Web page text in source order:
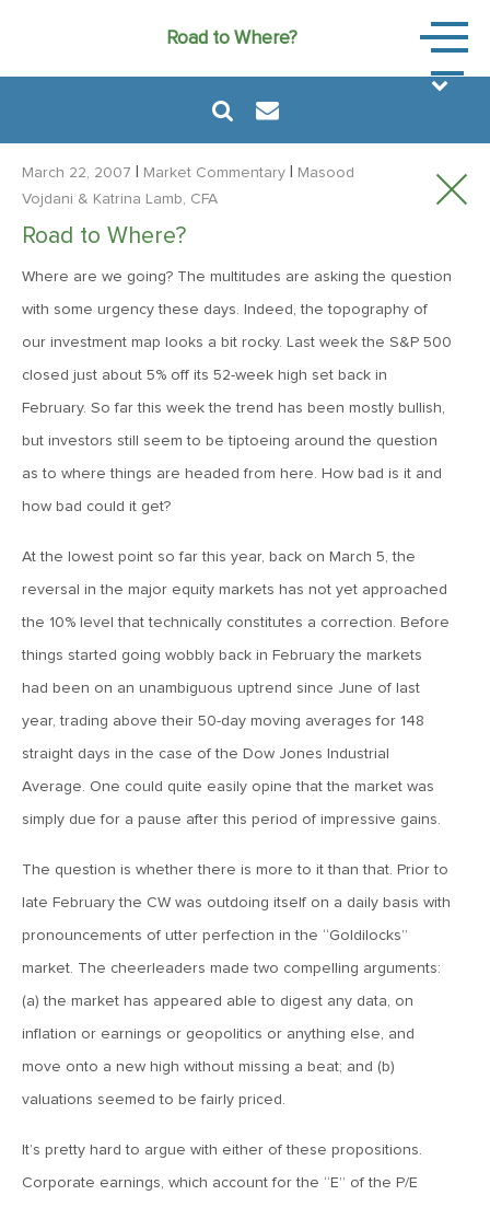
Road to Where?
Market
MVF Special Update: 08/06/2024
January 25, 2022
2022: The Year Ahead
February 11, 2021
MVF Special Update: 02/11/21
2021: The Year Ahead
August 25, 2020
March 22, 2007 Market Commentary
Masood
Vojdani & Katrina Lamb, CFA
Road to Where?
Where are we going? The multitudes are asking the question
with some urgency these days. Indeed, the topography of
our investment map looks a bit rocky. Last week the S&P 500
closed just about 5% off its 52-week high set back in
February. So far this week the trend has been mostly bullish,
but investors still seem to be tiptoeing around the question
as to where things are headed from here. How bad is it and
how bad could it get?
At the lowest point so far this year, back on March 5, the
reversal in the major equity markets has not yet approached
the 10% level that technically constitutes a correction. Before
things started going wobbly back in February the markets
had been on an unambiguous uptrend since June of last
year, trading above their 50-day moving averages for 148
straight days in the case of the Dow Jones Industrial
Average. One could quite easily opine that the market was
simply due for a pause after this period of impressive gains.
The question is whether there is more to it than that. Prior to
late February the CW was outdoing itself on a daily basis with
pronouncements of utter perfection in the “Goldilocks”
market. The cheerleaders made two compelling arguments:
(a) the market has appeared able to digest any data, on
inflation or earnings or geopolitics or anything else, and
move onto a new high without missing a beat; and (b)
valuations seemed to be fairly priced.
It’s pretty hard to argue with either of these propositions.
Corporate earnings, which account for the “E” of the P/E